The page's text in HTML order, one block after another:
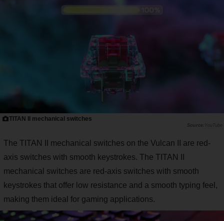
TITAN II mechanical switches
YouTube
The TITAN II mechanical switches on the Vulcan II are red-
axis switches with smooth keystrokes. The TITAN II
mechanical switches are red-axis switches with smooth
keystrokes that offer low resistance and a smooth typing feel,
making them ideal for gaming applications.